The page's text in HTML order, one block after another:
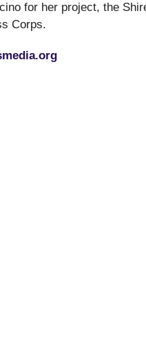
for her project, the
Corps.